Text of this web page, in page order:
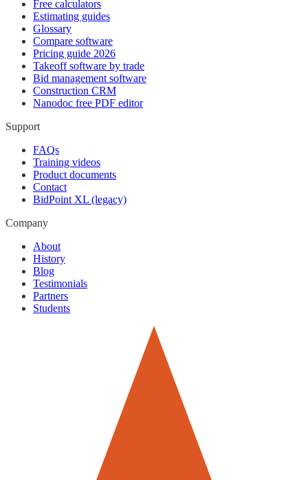
Free calculators
Estimating guides
Glossary
Compare software
Pricing guide 2026
Takeoff software by trade
Bid management software
Construction CRM
Nanodoc free PDF editor
Support
FAQs
Training videos
Product documents
Contact
BidPoint XL (legacy)
Company
About
History
Blog
Testimonials
Partners
Students